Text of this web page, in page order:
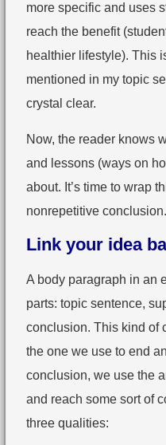
more specific and uses
reach the benefit
healthier lifestyle). This
mentioned in my topic
crystal clear.
Now, the reader knows
and lessons (ways on
about. It’s time to wrap
nonrepetitive conclusion.
Link your idea
A body paragraph in an
parts: topic sentence,
conclusion. This kind of
the one we use to end
conclusion, we use the
and reach some sort of
three qualities: